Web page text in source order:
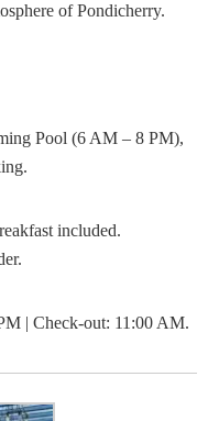
of Pondicherry.
Pool (6 AM – 8 PM),
included.
| Check-out: 11:00 AM.